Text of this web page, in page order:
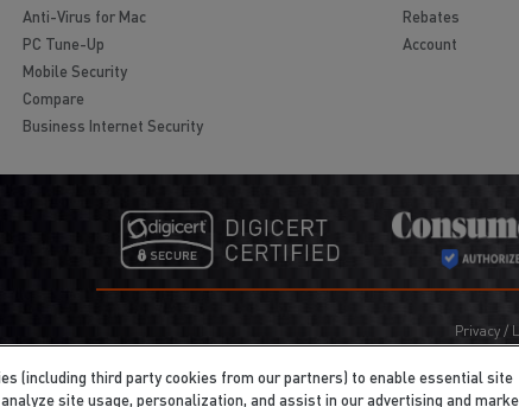
Anti-Virus for Mac
PC Tune-Up
Mobile Security
Compare
Business Internet Security
Rebates
Account
Privacy /
Cookies
Do Not Sell My
(including third party cookies from our partners) to enable essential site
site usage, personalization, and assist in our advertising and